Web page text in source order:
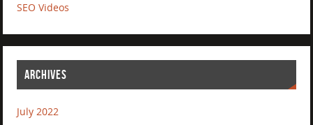
SEO Videos
ARCHIVES
July 2022